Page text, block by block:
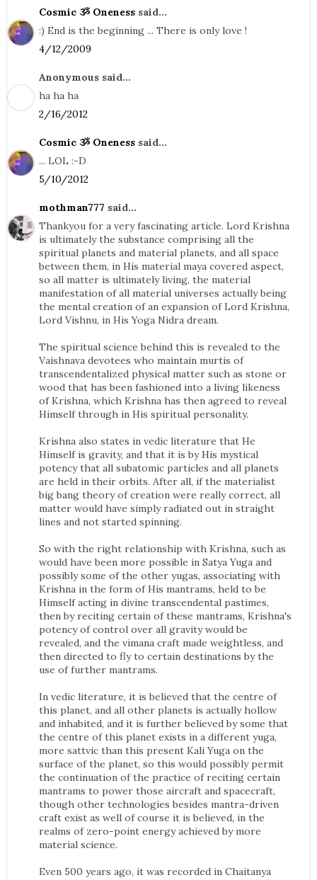
Cosmic ૐ Onenesssaid...
:) End is the beginning ... There is only love !
4/12/2009
Anonymous said...
ha ha ha
2/16/2012
Cosmic ૐ Onenesssaid...
... LOL :-D
5/10/2012
mothman777 said...
Thankyou for a very fascinating article. Lord Krishna
is ultimately the substance comprising all the
spiritual planets and material planets, and all space
between them, in His material maya covered aspect,
so all matter is ultimately living, the material
manifestation of all material universes actually being
the mental creation of an expansion of Lord Krishna,
Lord Vishnu, in His Yoga Nidra dream.
The spiritual science behind this is revealed to the
Vaishnava devotees who maintain murtis of
transcendentalized physical matter such as stone or
wood that has been fashioned into a living likeness
of Krishna, which Krishna has then agreed to reveal
Himself through in His spiritual personality.
Krishna also states in vedic literature that He
Himself is gravity, and that it is by His mystical
potency that all subatomic particles and all planets
are held in their orbits. After all, if the materialist
big bang theory of creation were really correct, all
matter would have simply radiated out in straight
lines and not started spinning.
So with the right relationship with Krishna, such as
would have been more possible in Satya Yuga and
possibly some of the other yugas, associating with
Krishna in the form of His mantrams, held to be
Himself acting in divine transcendental pastimes,
then by reciting certain of these mantrams, Krishna's
potency of control over all gravity would be
revealed, and the vimana craft made weightless, and
then directed to fly to certain destinations by the
use of further mantrams.
In vedic literature, it is believed that the centre of
this planet, and all other planets is actually hollow
and inhabited, and it is further believed by some that
the centre of this planet exists in a different yuga,
more sattvic than this present Kali Yuga on the
surface of the planet, so this would possibly permit
the continuation of the practice of reciting certain
mantrams to power those aircraft and spacecraft,
though other technologies besides mantra-driven
craft exist as well of course it is believed, in the
realms of zero-point energy achieved by more
material science.
Even 500 years ago, it was recorded in Chaitanya